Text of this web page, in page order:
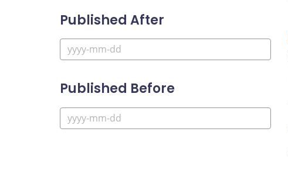
Published After
Published Before